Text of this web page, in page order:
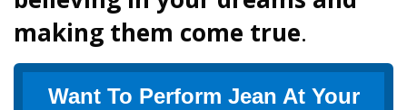
making them come true.
Want To Perform Jean At Your